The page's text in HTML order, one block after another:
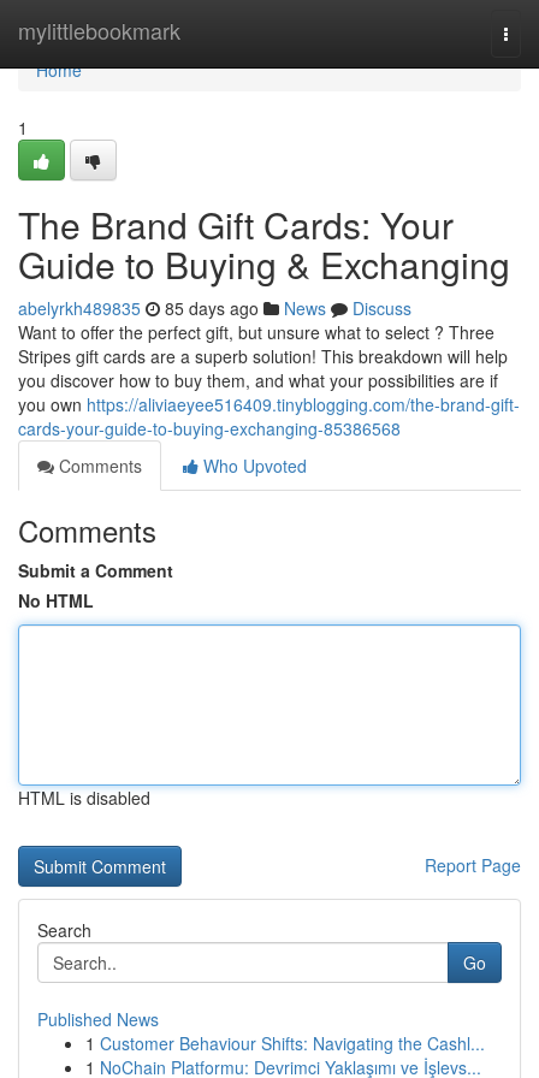
mylittlebookmark
Home
Home
1
The Brand Gift Cards: Your
Guide to Buying & Exchanging
abelyrkh489835 85 days ago News
Discuss
Want to offer the perfect gift, but unsure what to select ? Three
Stripes gift cards are a superb solution! This breakdown will help
you discover how to buy them, and what your possibilities are if
you own https://aliviaeyee516409.tinyblogging.com/the-brand-gift-
cards-your-guide-to-buying-exchanging-85386568
Comments
Who Upvoted
Comments
Submit a Comment
No HTML
HTML is disabled
Report Page
Search
Go
Published News
1 Customer Behaviour Shifts: Navigating the Cashl...
1 NoChain Platformu: Devrimci Yaklaşımı ve İşlevs...